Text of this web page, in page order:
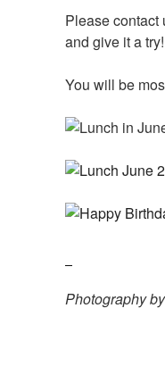
Please contact
and give it a try!
You will be
Photography